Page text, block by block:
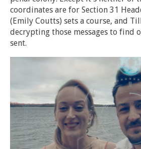
coordinates are for Section 31
(Emily Coutts) sets a course, and
decrypting those messages to find
sent.